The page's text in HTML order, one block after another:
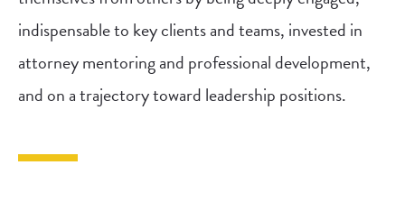
indispensable to key clients and teams, invested in
attorney mentoring and professional development,
and on a trajectory toward leadership positions.